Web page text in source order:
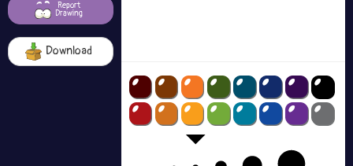
Report
Drawing
Download